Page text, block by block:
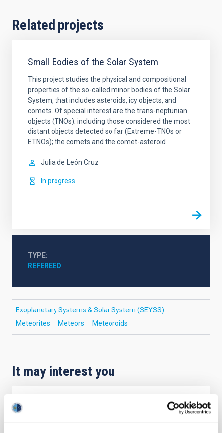
Related projects
Small Bodies of the Solar System
This project studies the physical and compositional
properties of the so-called minor bodies of the Solar
System, that includes asteroids, icy objects, and
comets. Of special interest are the trans-neptunian
objects (TNOs), including those considered the most
distant objects detected so far (Extreme-TNOs or
ETNOs); the comets and the comet-asteroid
Julia de León Cruz
In progress
TYPE
REFEREED
Exoplanetary Systems & Solar System (SEYSS)
Meteorites
Meteors Meteoroids
It may interest you
Magnetic Field Alignment with Dense